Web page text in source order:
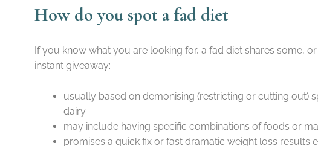
How do you spot a fad diet
If you know what you are looking for, a fad diet shares some,
instant giveaway:
usually based on demonising (restricting or cutting out)
dairy
may include having specific combinations of foods or
promises a quick fix or fast dramatic weight loss results